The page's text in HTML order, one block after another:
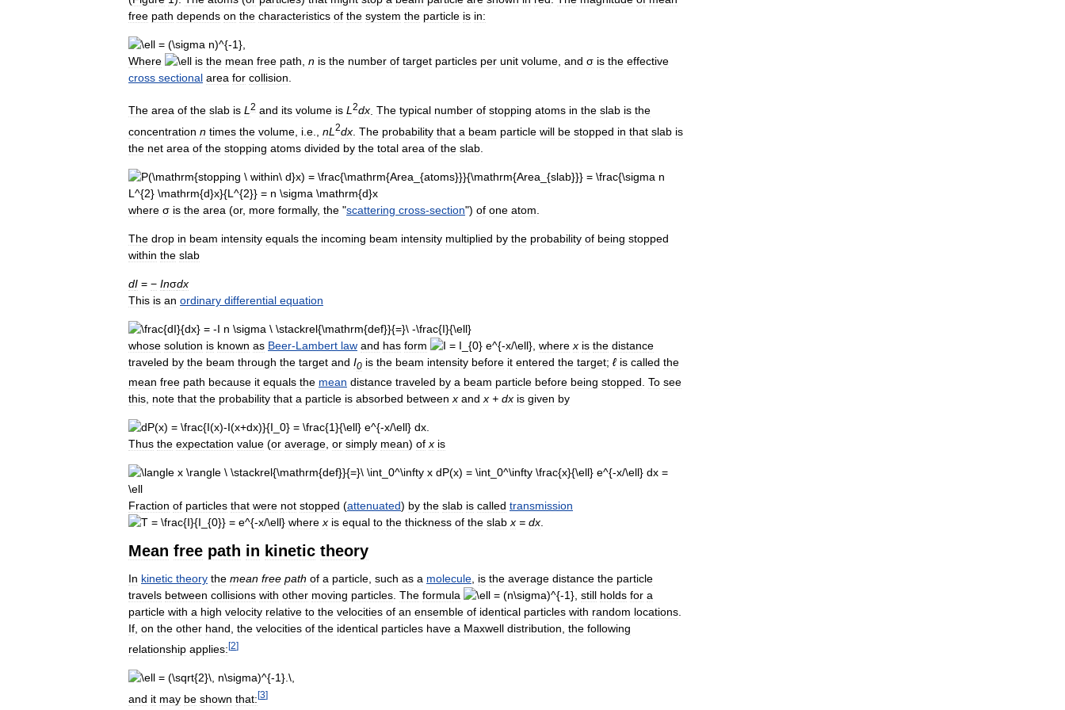
free path depends on the characteristics of the system the particle is in:
Where is the mean free path n is the number of target particles per unit volume and σ is the effective
cross sectional area for collision
The area of the slab is L2 and its volume is L2dx The typical number of stopping atoms in the slab is the
concentration n times the volume i e nL 2dx The probability that a beam particle will be stopped in that slab is
the net area of the stopping atoms divided by the total area of the slab
where σ is the area (or, more formally, the "scattering cross-section") of one atom
The drop in beam intensity equals the incoming beam intensity multiplied by the probability of being stopped
within the slab
dI = − Inσdx
This is an ordinary differential equation
whose solution is known as Beer-Lambert law and has form where x is the distance
traveled by the beam through the target and I0 is the beam intensity before it entered the target; ℓ is called the
mean free path because it equals the mean distance traveled by a beam particle before being stopped To see
this note that the probability that a particle is absorbed between x and x + dx is given by
Thus the expectation value (or average or simply mean) of x is
Fraction of particles that were not stopped (attenuated) by the slab is called transmission
where x is equal to the thickness of the slab x = dx
Mean free path in kinetic theory
In kinetic theory the mean free path of a particle such as a molecule is the average distance the particle
travels between collisions with other moving particles The formula still holds for a
particle with a high velocity relative to the velocities of an ensemble of identical particles with random locations
If on the other hand the velocities of the identical particles have a Maxwell distribution the following
relationship applies:[2]
and it may be shown that: [3]